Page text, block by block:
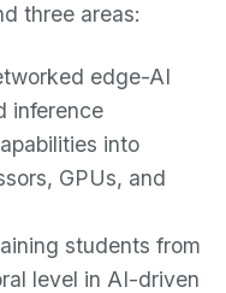
three areas:
edge-AI
inference
into
GPUs, and
students from
level in AI-driven